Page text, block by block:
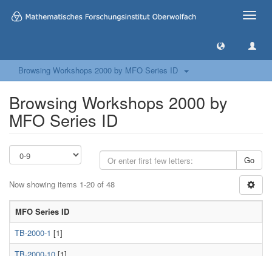
Toggle
Browsing Workshops 2000 by MFO Series ID
Browsing Workshops 2000 by
MFO Series ID
Go
Now showing items 1-20 of 48
MFO Series ID
TB-2000-1 [1]